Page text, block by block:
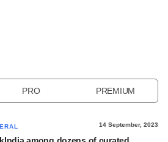
PRO PREMIUM
14 September, 2023